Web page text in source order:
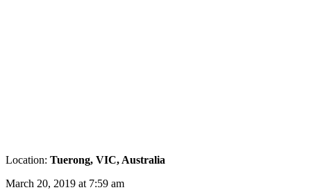
Location: Tuerong, VIC, Australia
March 20, 2019 at 7:59 am